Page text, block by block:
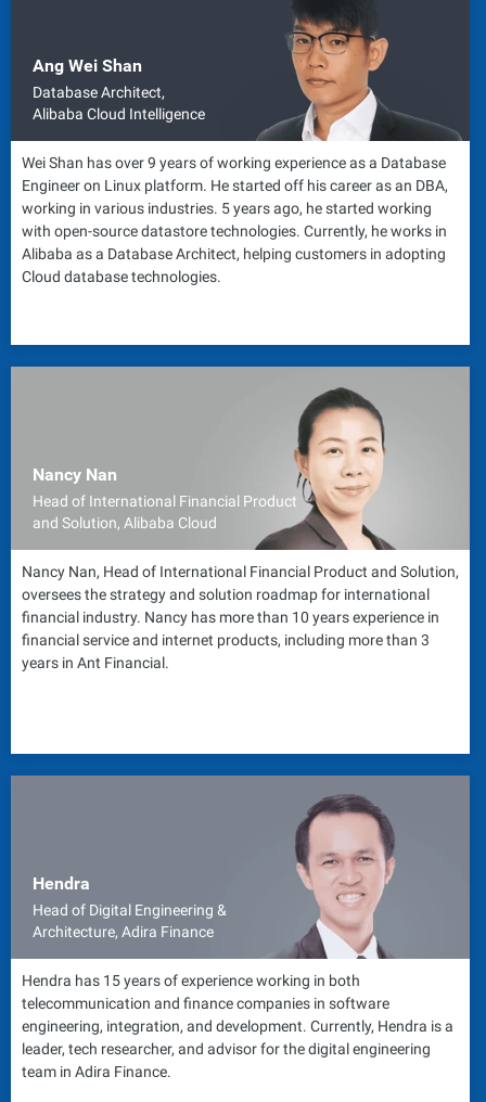
Ang Wei Shan
Database Architect,
Alibaba Cloud Intelligence
Wei Shan has over 9 years of working experience as a Database
Engineer on Linux platform. He started off his career as an DBA,
working in various industries. 5 years ago, he started working
with open-source datastore technologies. Currently, he works in
Alibaba as a Database Architect, helping customers in adopting
Cloud database technologies.
Nancy Nan
Head of International Financial Product
and Solution, Alibaba Cloud
Nancy Nan, Head of International Financial Product and Solution,
oversees the strategy and solution roadmap for international
financial industry. Nancy has more than 10 years experience in
financial service and internet products, including more than 3
years in Ant Financial.
Hendra
Head of Digital Engineering &
Architecture, Adira Finance
Hendra has 15 years of experience working in both
telecommunication and finance companies in software
engineering, integration, and development. Currently, Hendra is a
leader, tech researcher, and advisor for the digital engineering
team in Adira Finance.